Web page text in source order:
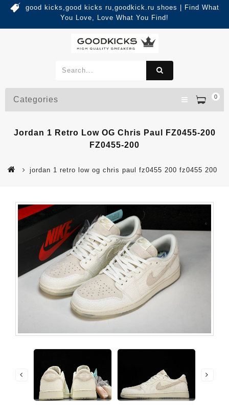
good kicks,good kicks ru,goodkick.ru shoes | Find What
You Love, Love What You Find!
0
Categories
Jordan 1 Retro Low OG Chris Paul FZ0455-200
FZ0455-200
jordan 1 retro low og chris paul fz0455 200 fz0455 200